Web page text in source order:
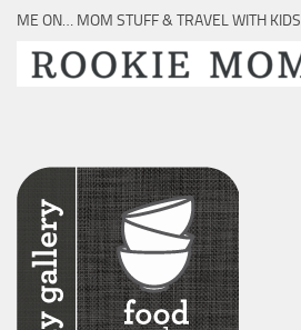
ME ON… MOM STUFF & TRAVEL WITH KIDS